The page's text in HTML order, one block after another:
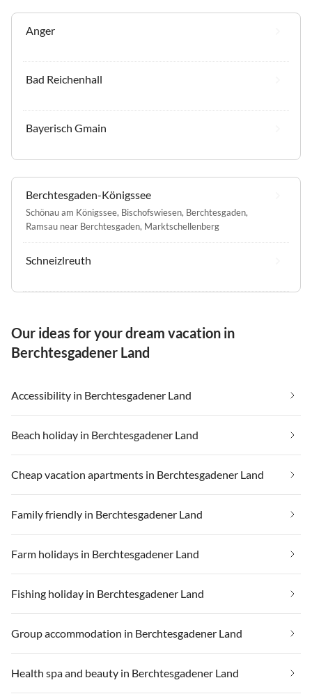
Anger
Bad Reichenhall
Bayerisch Gmain
Berchtesgaden-Königssee
Schönau am Königssee, Bischofswiesen, Berchtesgaden,
Ramsau near Berchtesgaden, Marktschellenberg
Schneizlreuth
Our ideas for your dream vacation in
Berchtesgadener Land
Accessibility in Berchtesgadener Land
Beach holiday in Berchtesgadener Land
Cheap vacation apartments in Berchtesgadener Land
Family friendly in Berchtesgadener Land
Farm holidays in Berchtesgadener Land
Fishing holiday in Berchtesgadener Land
Group accommodation in Berchtesgadener Land
Health spa and beauty in Berchtesgadener Land